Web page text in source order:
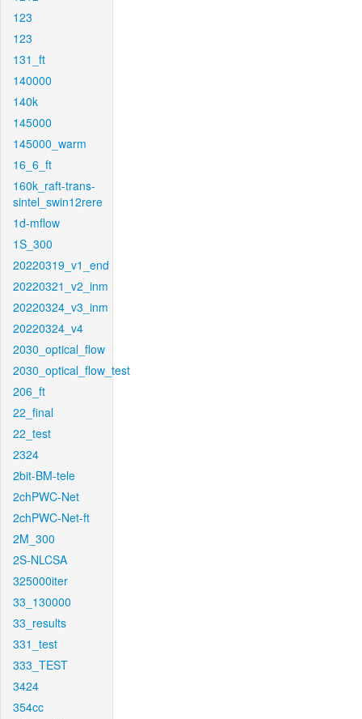
123
123
131_ft
140000
140k
145000
145000_warm
16_6_ft
160k_raft-trans-
sintel_swin12rere
1d-mflow
1S_300
20220319_v1_end
20220321_v2_inm
20220324_v3_inm
20220324_v4
2030_optical_flow
2030_optical_flow_test
206_ft
22_final
22_test
2324
2bit-BM-tele
2chPWC-Net
2chPWC-Net-ft
2M_300
2S-NLCSA
325000iter
33_130000
33_results
331_test
333_TEST
3424
354cc